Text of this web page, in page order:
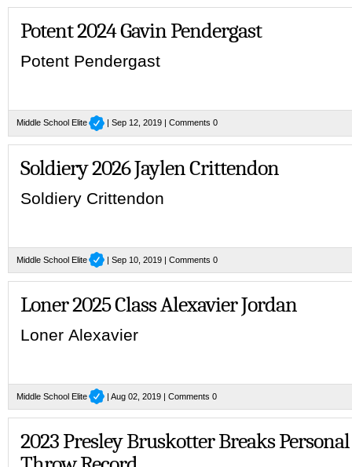
Potent 2024 Gavin Pendergast
Potent Pendergast
Middle School Elite | Sep 12, 2019 |Comments 0
Soldiery 2026 Jaylen Crittendon
Soldiery Crittendon
Middle School Elite | Sep 10, 2019 |Comments 0
Loner 2025 Class Alexavier Jordan
Loner Alexavier
Middle School Elite | Aug 02, 2019 |Comments 0
2023 Presley Bruskotter Breaks Personal